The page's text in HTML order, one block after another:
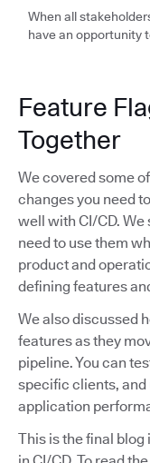
When all
have an opportunity
Feature
Together
We covered some
changes you need
well with CI/CD.
need to use them
product and
defining features
We also discussed
features as they
pipeline. You can
specific clients, and
application
This is the final